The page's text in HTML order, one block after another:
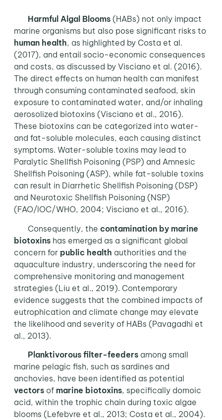
Harmful Algal Blooms(HABs) not only impact
marine organisms but also pose significant risks to
human health, as highlighted by Costa et al.
(2017), and entail socio-economic consequences
and costs, as discussed by Visciano et al. (2016).
The direct effects on human health can manifest
through consuming contaminated seafood, skin
exposure to contaminated water, and/or inhaling
aerosolized biotoxins (Visciano et al., 2016).
These biotoxins can be categorized into water-
and fat-soluble molecules, each causing distinct
symptoms. Water-soluble toxins may lead to
Paralytic Shellfish Poisoning (PSP) and Amnesic
Shellfish Poisoning (ASP), while fat-soluble toxins
can result in Diarrhetic Shellfish Poisoning (DSP)
and Neurotoxic Shellfish Poisoning (NSP)
(FAO/IOC/WHO, 2004; Visciano et al., 2016).
Consequently, the contamination by marine
biotoxinshas emerged as a significant global
concern for public health authorities and the
aquaculture industry, underscoring the need for
comprehensive monitoring and management
strategies (Liu et al., 2019). Contemporary
evidence suggests that the combined impacts of
eutrophication and climate change may elevate
the likelihood and severity of HABs (Pavagadhi et
al., 2013).
Planktivorous filter-feedersamong small
marine pelagic fish, such as sardines and
anchovies, have been identified as potential
vectorsof marine biotoxins, specifically domoic
acid, within the trophic chain during toxic algae
blooms (Lefebvre et al., 2013; Costa et al., 2004).